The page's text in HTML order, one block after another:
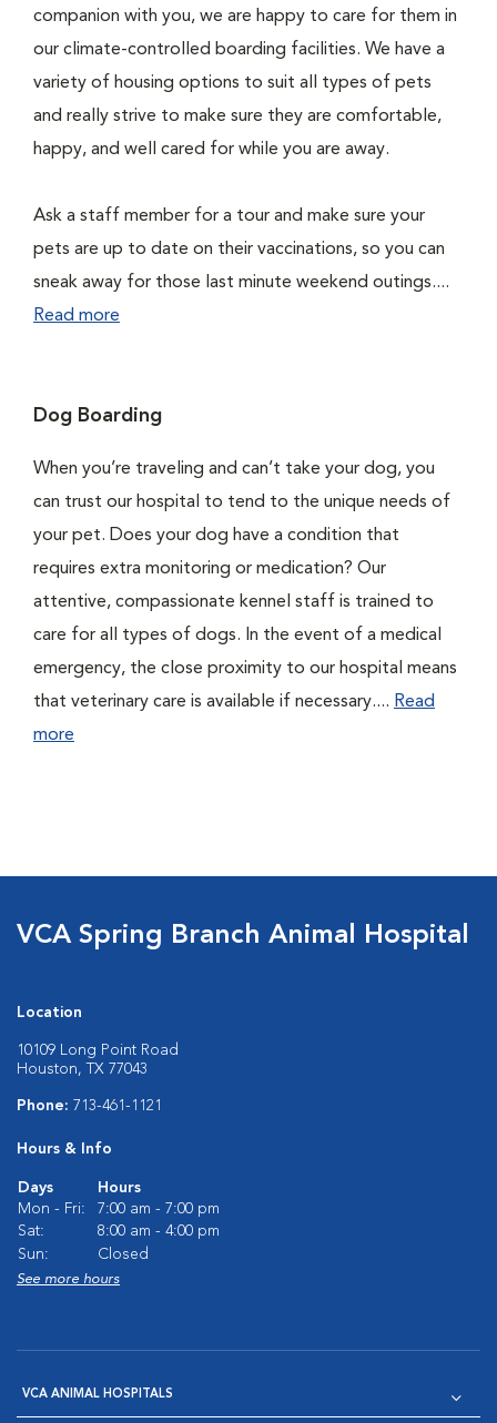
companion with you, we are happy to care for them in
our climate-controlled boarding facilities. We have a
variety of housing options to suit all types of pets
and really strive to make sure they are comfortable,
happy, and well cared for while you are away.
Ask a staff member for a tour and make sure your
pets are up to date on their vaccinations, so you can
sneak away for those last minute weekend outings....
Read more
Dog Boarding
When you’re traveling and can’t take your dog, you
can trust our hospital to tend to the unique needs of
your pet. Does your dog have a condition that
requires extra monitoring or medication? Our
attentive, compassionate kennel staff is trained to
care for all types of dogs. In the event of a medical
emergency, the close proximity to our hospital means
that veterinary care is available if necessary.... Read
more
VCA Spring Branch Animal Hospital
Location
10109 Long Point Road
Houston, TX 77043
Phone: 713-461-1121
Hours & Info
Days
Hours
Mon - Fri:
7:00 am - 7:00 pm
Sat:
8:00 am - 4:00 pm
Sun:
Closed
See more hours
VCA ANIMAL HOSPITALS